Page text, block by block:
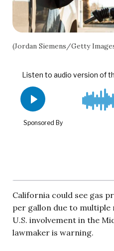
(Jordan Siemens/Getty
California could see gas
per gallon due to
U.S. involvement in the
lawmaker is warning.